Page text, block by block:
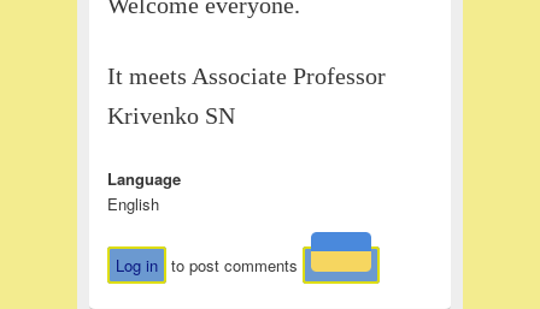
It meets Associate Professor
Krivenko SN
Language
English
Log in to post comments